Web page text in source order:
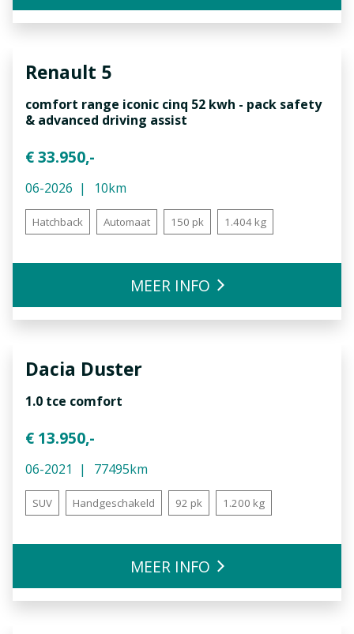
Renault 5
comfort range iconic cinq 52 kwh - pack safety
& advanced driving assist
€ 33.950,-
06-2026 10km
Hatchback Automaat 150 pk 1.404 kg
MEER INFO
Dacia Duster
1.0 tce comfort
€ 13.950,-
06-2021 77495km
SUV Handgeschakeld 92 pk 1.200 kg
MEER INFO